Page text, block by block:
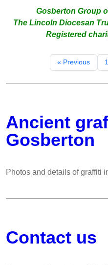
Gosberton Group
The Lincoln Diocesan
Registered
« Previous 1
Ancient
Gosberton
Photos and details of graffiti
Contact us